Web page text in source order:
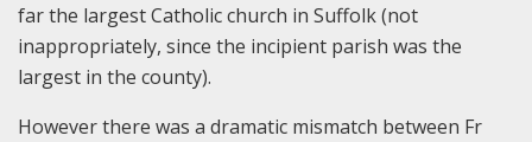
far the largest Catholic church in Suffolk (not
inappropriately, since the incipient parish was the
largest in the county).
However there was a dramatic mismatch between Fr